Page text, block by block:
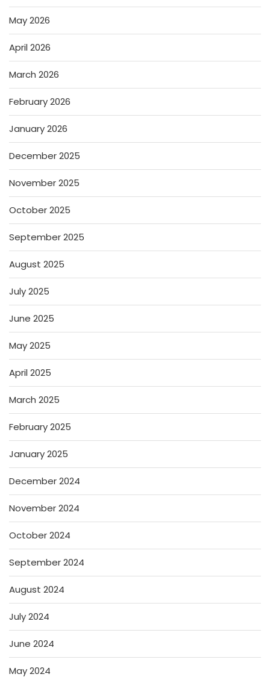
May 2026
April 2026
March 2026
February 2026
January 2026
December 2025
November 2025
October 2025
September 2025
August 2025
July 2025
June 2025
May 2025
April 2025
March 2025
February 2025
January 2025
December 2024
November 2024
October 2024
September 2024
August 2024
July 2024
June 2024
May 2024